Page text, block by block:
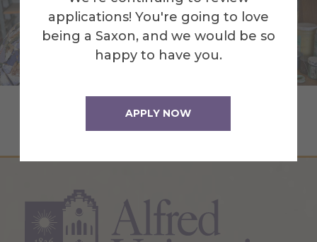
applications! You're going to love
being a Saxon, and we would be so
happy to have you.
APPLY NOW
Summer Art Workshops